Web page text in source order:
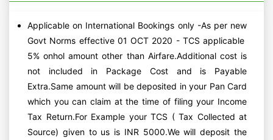
Applicable on International Bookings only -As per new
Govt Norms effective 01 OCT 2020 - TCS applicable
5% onhol amount other than Airfare.Additional cost is
not included in Package Cost and is Payable
Extra.Same amount will be deposited in your Pan Card
which you can claim at the time of filing your Income
Tax Return.For Example your TCS ( Tax Collected at
Source) given to us is INR 5000.We will deposit the